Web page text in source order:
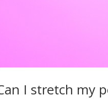
I stretch my